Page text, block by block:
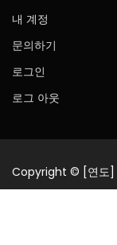
내 계정
문의하기
로그인
로그 아웃
Copyright © [연도]